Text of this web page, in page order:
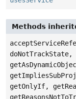
Methods
getOnlyIf,